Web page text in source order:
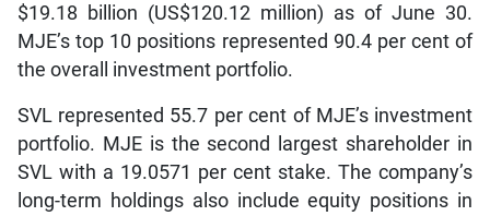
$19.18 billion (US$120.12 million) as of June 30.
MJE’s top 10 positions represented 90.4 per cent of
the overall investment portfolio.
SVL represented 55.7 per cent of MJE’s investment
portfolio. MJE is the second largest shareholder in
SVL with a 19.0571 per cent stake. The company’s
long-term holdings also include equity positions in